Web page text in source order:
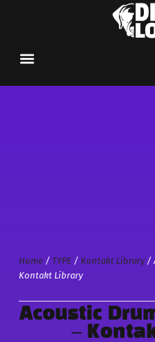
Home/ TYPE/ Kontakt Library/
Kontakt Library
Acoustic
–